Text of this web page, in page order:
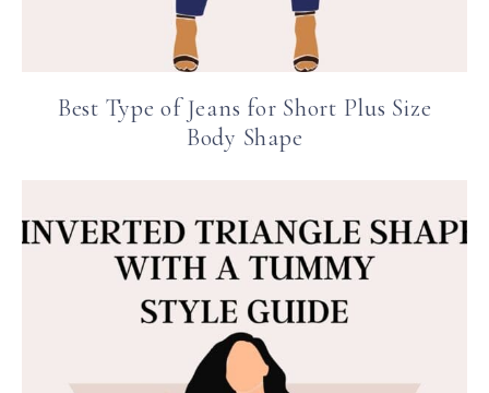
Best Type of Jeans for Short Plus Size
Body Shape